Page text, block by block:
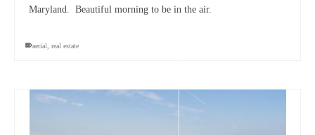
Maryland. Beautiful morning to be in the air.
aerial real estate